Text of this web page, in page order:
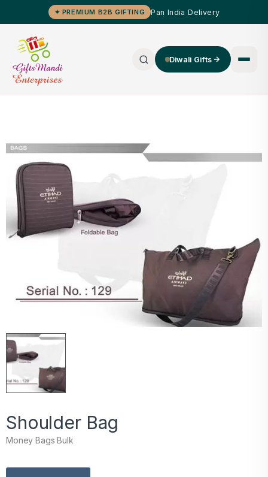
✦ PREMIUM B2B GIFTING Pan India Delivery
Diwali Gifts
Shoulder Bag
Money Bags Bulk